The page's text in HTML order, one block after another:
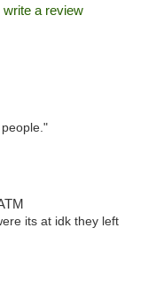
write a review
its at idk they left